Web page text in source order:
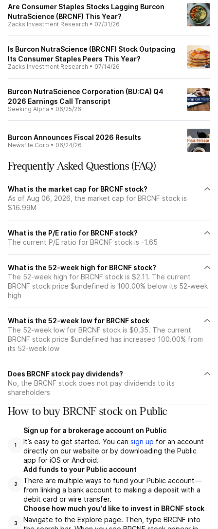
Are Consumer Staples Stocks Lagging Burcon
NutraScience (BRCNF) This Year?
Zacks Investment Research • 07/31/26
Is Burcon NutraScience (BRCNF) Stock Outpacing
Its Consumer Staples Peers This Year?
Zacks Investment Research • 07/14/26
Burcon NutraScience Corporation (BU:CA) Q4
2026 Earnings Call Transcript
Seeking Alpha • 06/25/26
Burcon Announces Fiscal 2026 Results
Newsfile Corp • 06/24/26
Frequently Asked Questions (FAQ)
What is the market cap for BRCNF stock?
As of Aug 06, 2026, the market cap for BRCNF stock is
$16.99M
What is the P/E ratio for BRCNF stock?
The current P/E ratio for BRCNF stock is -1.65
What is the 52-week high for BRCNF stock?
The 52-week high for BRCNF stock is $2.11. The current
BRCNF stock price $undefined is 100.00% below its 52-week
high
What is the 52-week low for BRCNF stock
The 52-week low for BRCNF stock is $0.35. The current
BRCNF stock price $undefined has increased 100.00% from
its 52-week low
Does BRCNF stock pay dividends?
No, the BRCNF stock does not pay dividends to its
shareholders
How to buy BRCNF stock on Public
1
Sign up for a brokerage account on Public
It’s easy to get started. You can sign up for an account
directly on our website or by downloading the Public
app for iOS or Android.
2
Add funds to your Public account
There are multiple ways to fund your Public account—
from linking a bank account to making a deposit with a
debit card or wire transfer.
3
Choose how much you'd like to invest in BRCNF stock
Navigate to the Explore page. Then, type BRCNF into